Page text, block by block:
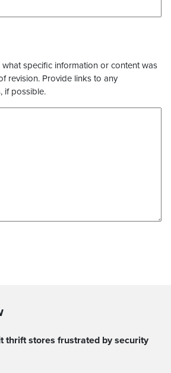
what specific information or content was
revision. Provide links to any
if possible.